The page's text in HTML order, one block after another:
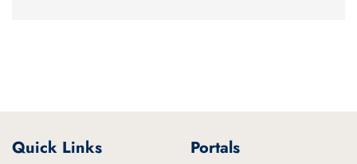
Quick Links Portals